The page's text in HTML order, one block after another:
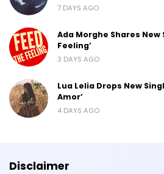
7 DAYS AGO
Ada Morghe Shares New
Feeling’
3 DAYS AGO
Lua Lelia Drops New
Amor’
4 DAYS AGO
Disclaimer